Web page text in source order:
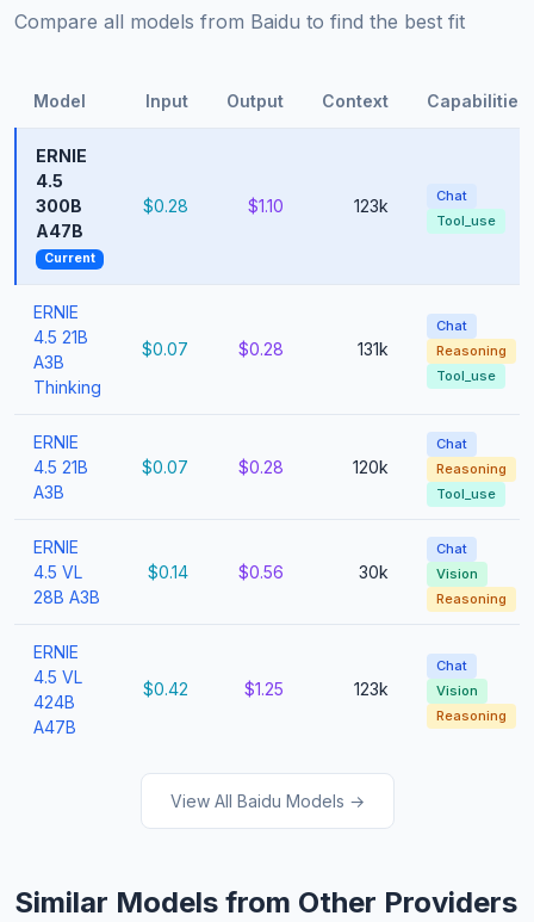
Compare all models from Baidu to find the best fit
Model Input Output Context Capabilities
ERNIE
4.5
300B
A47B
Current
$0.28 $1.10 123k
Chat
Tool_use
ERNIE
4.5 21B
A3B
Thinking
$0.07 $0.28 131k
Chat
Reasoning
Tool_use
ERNIE
4.5 21B
A3B
$0.07 $0.28 120k
Chat
Reasoning
Tool_use
ERNIE
4.5 VL
28B A3B
$0.14 $0.56 30k
Chat
Vision
Reasoning
ERNIE
4.5 VL
424B
A47B
$0.42 $1.25 123k
Chat
Vision
Reasoning
View All Baidu Models →
Similar Models from Other Providers